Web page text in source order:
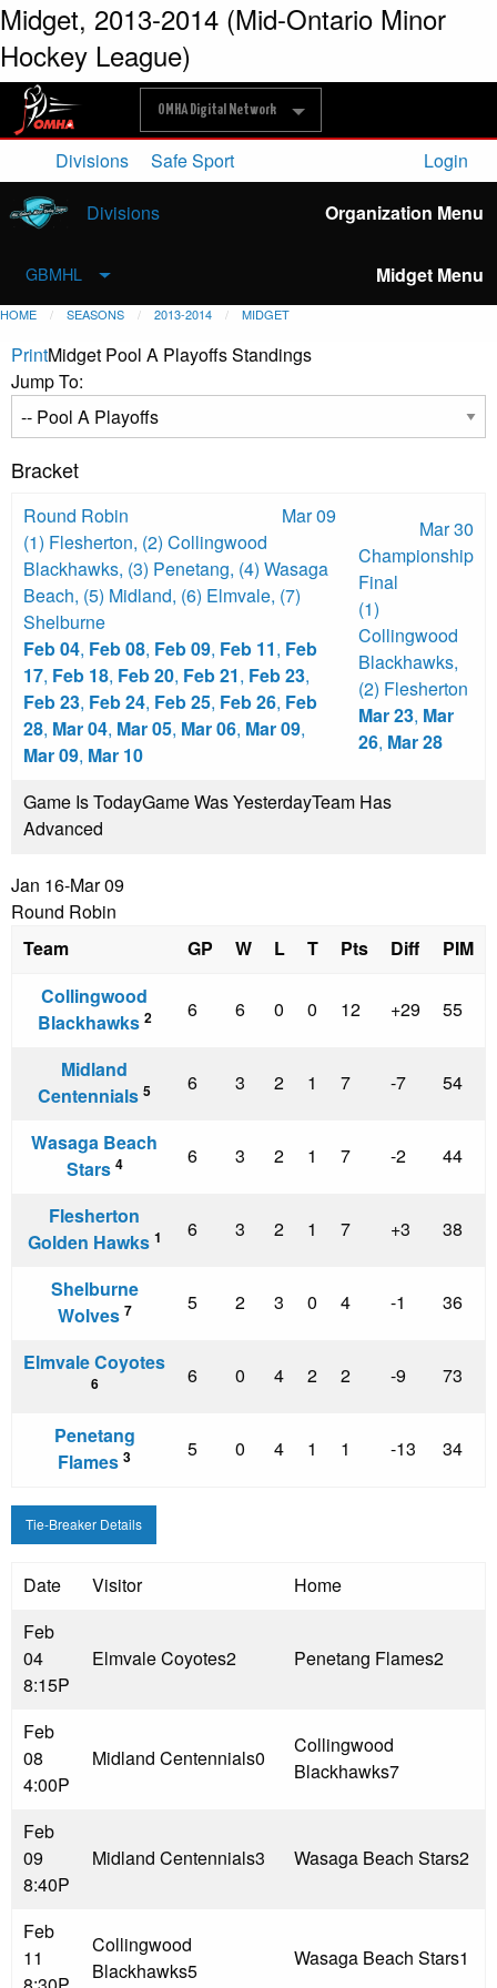
Midget, 2013-2014 (Mid-Ontario Minor
Hockey League)
OMHA Digital Network
Divisions Safe Sport Login
Divisions Organization Menu
GBMHL Midget Menu
HOME SEASONS 2013-2014 MIDGET
PrintMidget Pool A Playoffs Standings
Jump To:
Bracket
Mar 09
Round Robin
(1) Flesherton, (2) Collingwood
Blackhawks, (3) Penetang, (4) Wasaga
Beach, (5) Midland, (6) Elmvale, (7)
Shelburne
Feb 04, Feb 08, Feb 09, Feb 11, Feb
17, Feb 18, Feb 20, Feb 21, Feb 23,
Feb 23, Feb 24, Feb 25, Feb 26, Feb
28, Mar 04, Mar 05, Mar 06, Mar 09,
Mar 09, Mar 10
Mar 30
Championship
Final
(1)
Collingwood
Blackhawks,
(2) Flesherton
Mar 23, Mar
26, Mar 28
Game Is TodayGame Was YesterdayTeam Has
Advanced
Jan 16-Mar 09
Round Robin
Team
GP W L T Pts Diff
PIM
Collingwood
Blackhawks 2 6 6 0 0 12 +29 55
Midland
Centennials 5 6 3 2 1 7 -7 54
Wasaga Beach
Stars 4 6 3 2 1 7 -2 44
Flesherton
Golden Hawks 1 6 3 2 1 7 +3 38
Shelburne
Wolves 7 5 2 3 0 4 -1 36
Elmvale Coyotes
6 6 0 4 2 2 -9 73
Penetang
Flames 3 5 0 4 1 1 -13 34
Tie-Breaker Details
Date Visitor
Home
Feb
04
8:15P
Elmvale Coyotes2 Penetang Flames2
Feb
08
4:00P
Midland Centennials0
Collingwood
Blackhawks7
Feb
09
8:40P
Midland Centennials3 Wasaga Beach Stars2
Feb
11
Collingwood
Blackhawks5
Wasaga Beach Stars1